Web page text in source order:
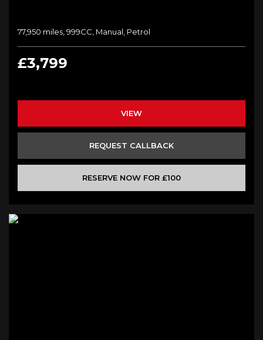
77,950 miles, 999CC, Manual, Petrol
£3,799
VIEW
REQUEST CALLBACK
RESERVE NOW FOR £100